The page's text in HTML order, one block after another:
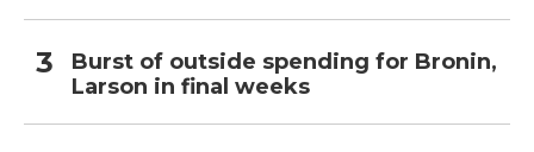
Burst of outside spending for Bronin,
Larson in final weeks